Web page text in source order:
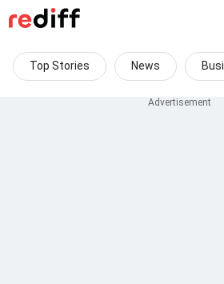
Top Stories News